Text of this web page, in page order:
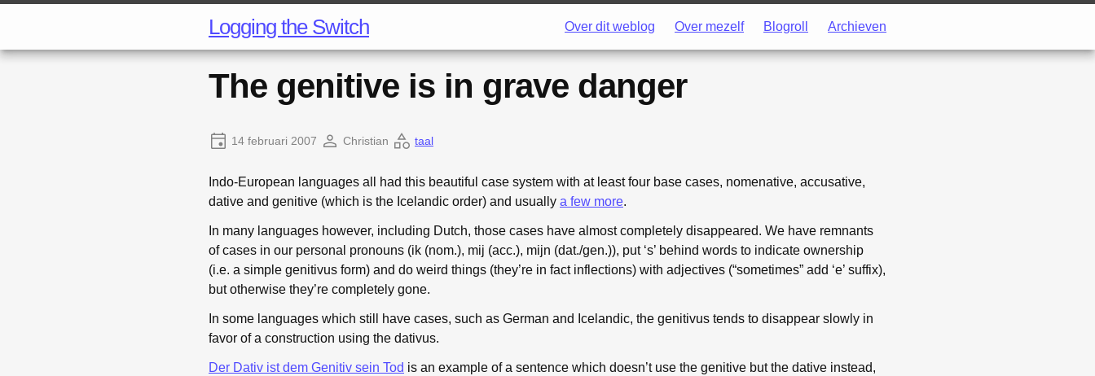
Logging the Switch Over dit weblog Over mezelf Blogroll Archieven
The genitive is in grave danger
14 februari 2007 Christian taal
Indo-European languages all had this beautiful case system with at least four base cases, nomenative, accusative,
dative and genitive (which is the Icelandic order) and usually a few more.
In many languages however, including Dutch, those cases have almost completely disappeared. We have remnants
of cases in our personal pronouns (ik (nom.), mij (acc.), mijn (dat./gen.)), put ‘s’ behind words to indicate ownership
(i.e. a simple genitivus form) and do weird things (they’re in fact inflections) with adjectives (“sometimes” add ‘e’ suffix),
but otherwise they’re completely gone.
In some languages which still have cases, such as German and Icelandic, the genitivus tends to disappear slowly in
favor of a construction using the dativus.
Der Dativ ist dem Genitiv sein Tod is an example of a sentence which doesn’t use the genitive but the dative instead,